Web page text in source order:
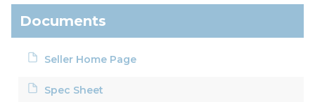
Documents
Seller Home Page
Spec Sheet